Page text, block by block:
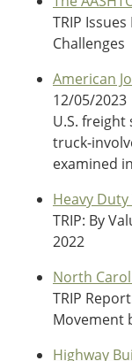
TRIP
Challenges
American
12/05/2023
U.S.
truck-
examined
Heavy
TRIP: By
2022
North
TRIP
Movement
Highway